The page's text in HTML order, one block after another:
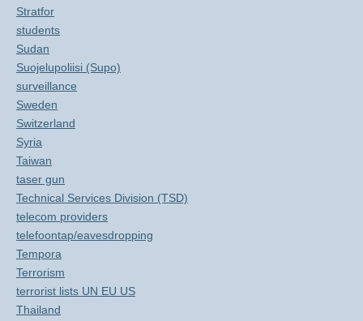
Stratfor
students
Sudan
Suojelupoliisi (Supo)
surveillance
Sweden
Switzerland
Syria
Taiwan
taser gun
Technical Services Division (TSD)
telecom providers
telefoontap/eavesdropping
Tempora
Terrorism
terrorist lists UN EU US
Thailand